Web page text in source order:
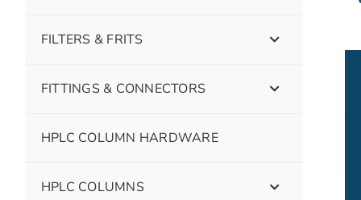
FILTERS & FRITS
FITTINGS & CONNECTORS
HPLC COLUMN HARDWARE
HPLC COLUMNS